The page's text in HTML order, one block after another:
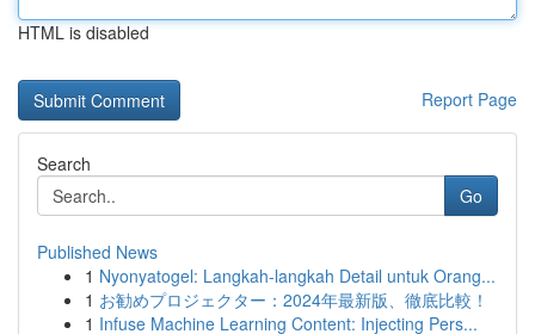
HTML is disabled
Report Page
Search
Go
Published News
1 Nyonyatogel: Langkah-langkah Detail untuk Orang...
1 お勧めプロジェクター：2024年最新版、徹底比較！
1 Infuse Machine Learning Content: Injecting Pers...